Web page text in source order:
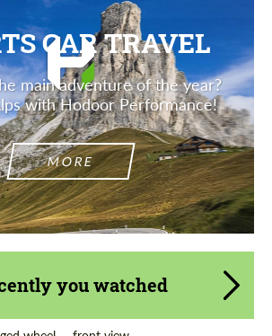
CAR TRAVEL
main adventure of the year?
with Hodoor Performance!
MORE
you watched